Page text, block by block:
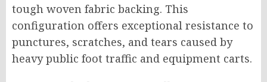
tough woven fabric backing. This
configuration offers exceptional resistance to
punctures, scratches, and tears caused by
heavy public foot traffic and equipment carts.